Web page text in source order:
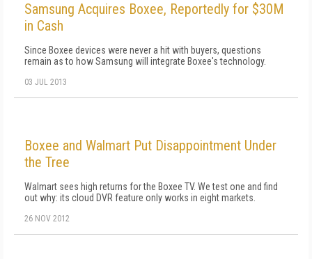
Samsung Acquires Boxee, Reportedly for $30M
in Cash
Since Boxee devices were never a hit with buyers, questions
remain as to how Samsung will integrate Boxee's technology.
03 JUL 2013
Boxee and Walmart Put Disappointment Under
the Tree
Walmart sees high returns for the Boxee TV. We test one and find
out why: its cloud DVR feature only works in eight markets.
26 NOV 2012